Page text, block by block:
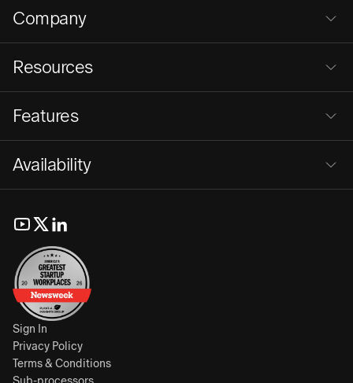
Sign In
Privacy Policy
Terms & Conditions
Company
Resources
Features
Availability